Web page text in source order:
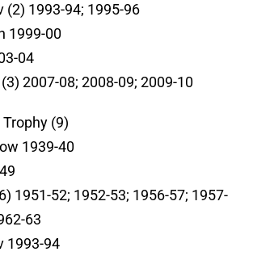
(2) 1993-94; 1995-96
1999-00
04
2007-08; 2008-09; 2009-10
(9)
1939-40
1951-52; 1952-53; 1956-57; 1957-
63
1993-94